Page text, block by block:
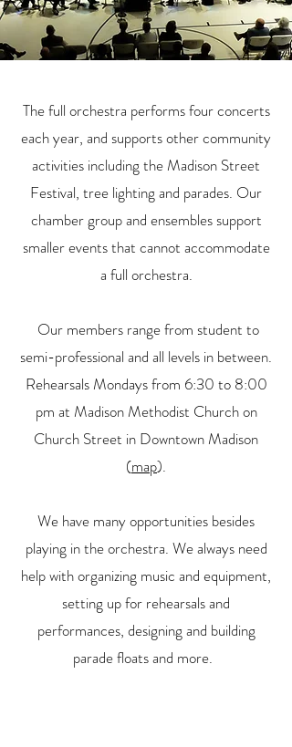
The full orchestra performs four concerts
each year, and supports other community
activities including the Madison Street
Festival, tree lighting and parades. Our
chamber group and ensembles support
smaller events that cannot accommodate
a full orchestra.
Our members range from student to
semi-professional and all levels in between.
Rehearsals Mondays from 6:30 to 8:00
pm at Madison Methodist Church on
Church Street in Downtown Madison
(map).
We have many opportunities besides
playing in the orchestra. We always need
help with organizing music and equipment,
setting up for rehearsals and
performances, designing and building
parade floats and more.